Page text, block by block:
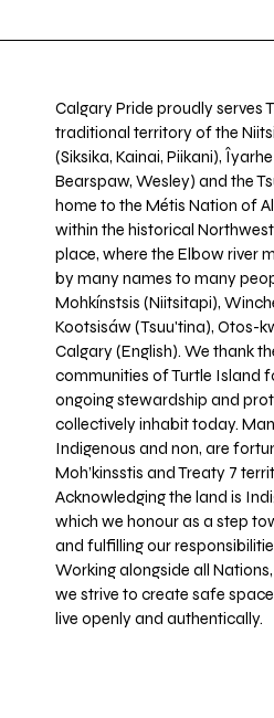
Calgary Pride proudly serves
traditional territory of the
(Siksika, Kainai, Piikani),
Bearspaw, Wesley) and the
home to the Métis Nation of
within the historical
place, where the Elbow river
by many names to many
Mohkínstsis (Niitsitapi),
Kootsisáw (Tsuu'tina), Otos-
Calgary (English). We thank
communities of Turtle Island
ongoing stewardship and
collectively inhabit today.
Indigenous and non, are
Moh’kinsstis and Treaty 7
Acknowledging the land is
which we honour as a step
and fulfilling our
Working alongside all
we strive to create safe
live openly and authentically.